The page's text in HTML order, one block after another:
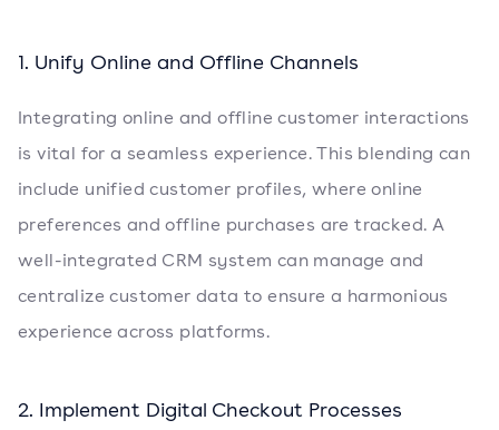
1. Unify Online and Offline Channels
Integrating online and offline customer interactions
is vital for a seamless experience. This blending can
include unified customer profiles, where online
preferences and offline purchases are tracked. A
well-integrated CRM system can manage and
centralize customer data to ensure a harmonious
experience across platforms.
2. Implement Digital Checkout Processes